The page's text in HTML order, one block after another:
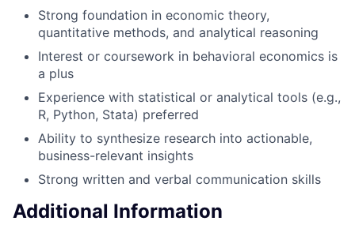
Strong foundation in economic theory,
quantitative methods, and analytical reasoning
Interest or coursework in behavioral economics is
a plus
Experience with statistical or analytical tools (e.g.,
R, Python, Stata) preferred
Ability to synthesize research into actionable,
business-relevant insights
Strong written and verbal communication skills
Additional Information